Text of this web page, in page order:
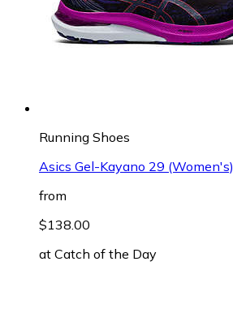
Running Shoes
Asics Gel-Kayano 29 (Women's)
from
$138.00
at Catch of the Day